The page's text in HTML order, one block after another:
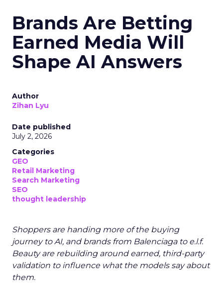
Brands Are Betting
Earned Media Will
Shape AI Answers
Author
Zihan Lyu
Date published
July 2, 2026
Categories
GEO
Retail Marketing
Search Marketing
SEO
thought leadership
Shoppers are handing more of the buying
journey to AI, and brands from Balenciaga to e.l.f.
Beauty are rebuilding around earned, third-party
validation to influence what the models say about
them.